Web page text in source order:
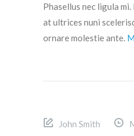
Phasellus nec ligula
at ultrices nuni
ornare molestie ante.
John Smith